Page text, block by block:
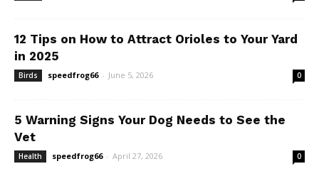
12 Tips on How to Attract Orioles to Your Yard
in 2025
Birds speedfrog66 - June 5, 2026 0
5 Warning Signs Your Dog Needs to See the
Vet
Health speedfrog66 - April 27, 2026 0